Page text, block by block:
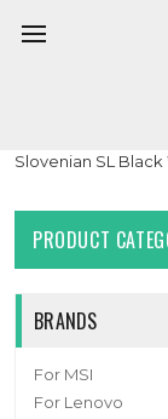
Laptop Backlit
Slovenian SL
PRODUCT
BRANDS
For MSI
For Lenovo